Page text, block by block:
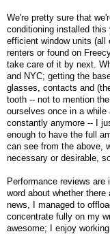
We're pretty sure that
conditioning installed this
efficient window units (all
renters or found on
take care of it by next.
and NYC; getting the
glasses, contacts and
tooth -- not to mention
ourselves once in a
constantly anymore -- I
enough to have the full
can see from the above,
necessary or desirable,
Performance reviews
word about whether
news, I managed to
concentrate fully on my
awesome; I enjoy